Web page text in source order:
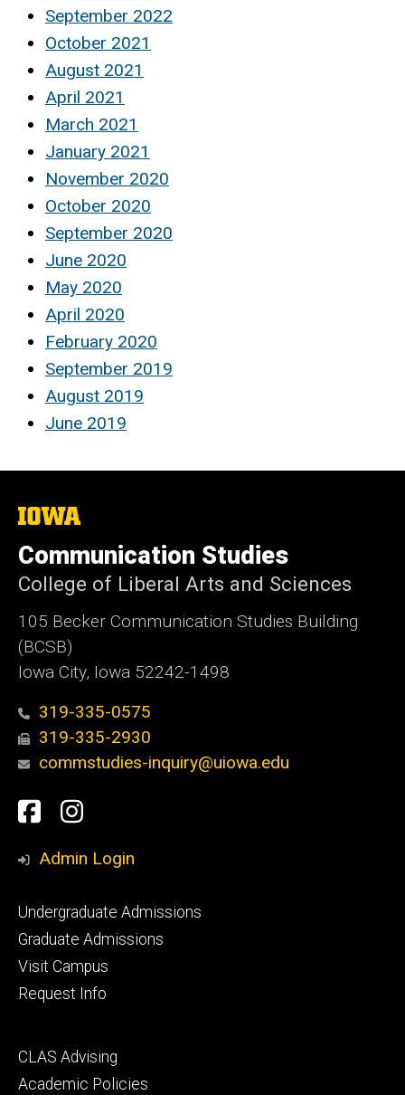
September 2022
October 2021
August 2021
April 2021
March 2021
January 2021
November 2020
October 2020
September 2020
June 2020
May 2020
April 2020
February 2020
September 2019
August 2019
June 2019
The
of
Iowa
Communication Studies
College of Liberal Arts and Sciences
105 Becker Communication Studies Building
(BCSB)
Iowa City, Iowa 52242-1498
319-335-0575
319-335-2930
commstudies-inquiry@uiowa.edu
Social
Media
Facebook
Instagram
Admin Login
Footer
primary
Undergraduate Admissions
Graduate Admissions
Visit Campus
Request Info
Footer
secondary
CLAS Advising
Academic Policies